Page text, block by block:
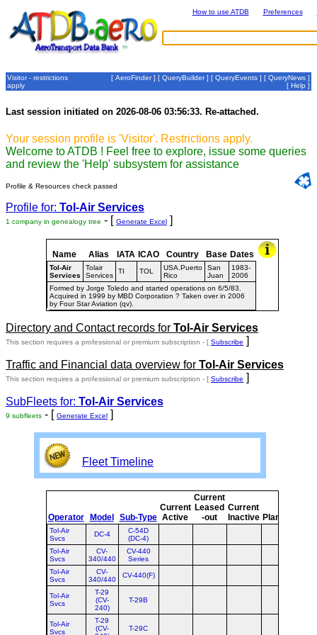
How to use ATDB Preferences
Visitor - restrictions
apply
[ AeroFinder] [ QueryBuilder] [ QueryEvents ] [ QueryNews ]
[ Help ]
Last session initiated on 2026-08-06 03:56:33. Re-attached.
Your session profile is 'Visitor'. Restrictions apply.
Welcome to ATDB ! Feel free to explore, issue some queries
and review the 'Help' subsystem for assistance
Profile & Resources check passed
Profile for: Tol-Air Services
1 company in genealogy tree - [ Generate Excel ]
Name Alias IATA ICAO Country Base Dates
Tol-Air
Services
Tolair
Services
TI TOL
USA.Puerto
Rico
San
Juan
1983-
2006
Formed by Jorge Toledo and started operations on 6/5/83.
Acquired in 1999 by MBD Corporation ? Taken over in 2006
by Four Star Aviation (qv).
Directory and Contact records for Tol-Air Services
This section requires a professional or premium subscription - [ Subscribe ]
Traffic and Financial data overview for Tol-Air Services
This section requires a professional or premium subscription - [ Subscribe ]
SubFleets for: Tol-Air Services
9 subfleets - [ Generate Excel ]
Fleet Timeline
Operator Model Sub-Type
Current
Active
Current
Leased
-out
Current
Inactive Planned
Tol-Air
Svcs
DC-4
C-54D
(DC-4)
Tol-Air
Svcs
CV-
340/440
CV-440
Series
Tol-Air
Svcs
CV-
340/440
CV-440(F)
Tol-Air
Svcs
T-29
(CV-
240)
T-29B
Tol-Air
Svcs
T-29
(CV-
T-29C